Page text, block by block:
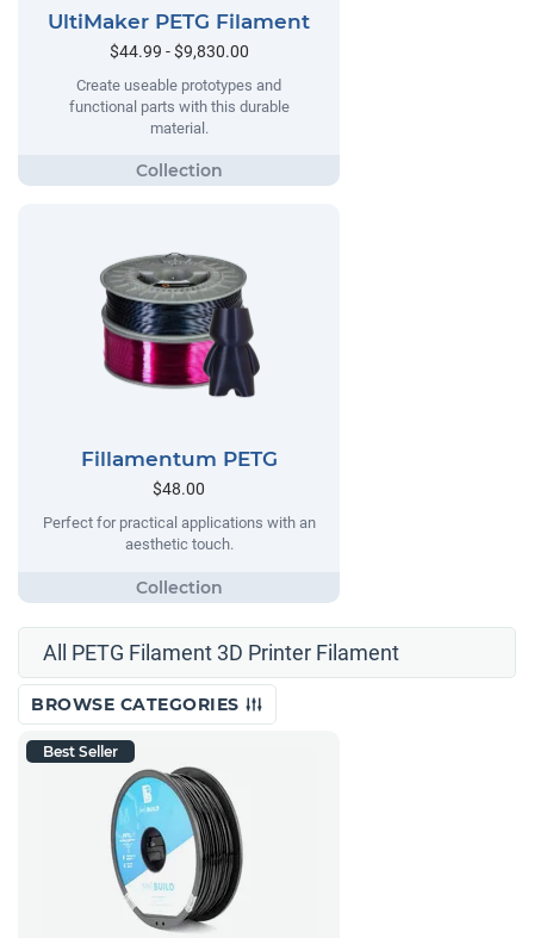
UltiMaker PETG Filament
$44.99 - $9,830.00
Create useable prototypes and
functional parts with this durable
material.
Fillamentum PETG
$48.00
Perfect for practical applications with an
aesthetic touch.
All PETG Filament 3D Printer Filament
BROWSE CATEGORIES
Best Seller